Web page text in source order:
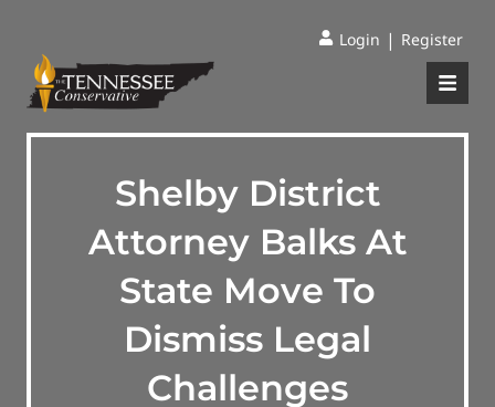
Login | Register
Shelby District
Attorney Balks At
State Move To
Dismiss Legal
Challenges